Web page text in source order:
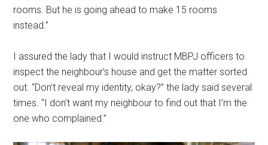
rooms. But he is going ahead to make 15 rooms
instead.”
I assured the lady that I would instruct MBPJ officers to
inspect the neighbour’s house and get the matter sorted
out. “Don’t reveal my identity, okay?” the lady said several
times. “I don’t want my neighbour to find out that I’m the
one who complained.”